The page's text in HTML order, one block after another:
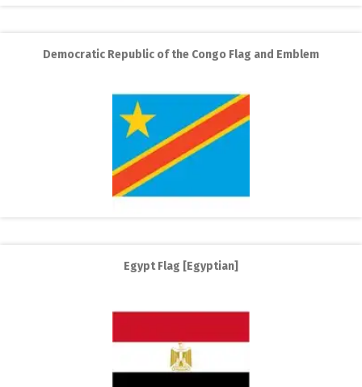
Democratic Republic of the Congo Flag and Emblem
Egypt Flag [Egyptian]